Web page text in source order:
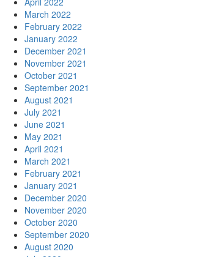
March 2022
February 2022
January 2022
December 2021
November 2021
October 2021
September 2021
August 2021
July 2021
June 2021
May 2021
April 2021
March 2021
February 2021
January 2021
December 2020
November 2020
October 2020
September 2020
August 2020